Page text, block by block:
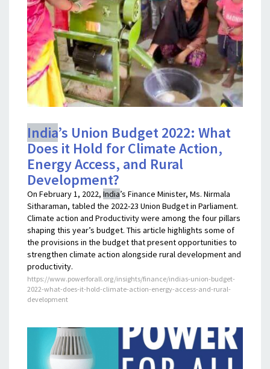
India’s Union Budget 2022: What
Does it Hold for Climate Action,
Energy Access, and Rural
Development?
On February 1, 2022, India’s Finance Minister, Ms. Nirmala
Sitharaman, tabled the 2022-23 Union Budget in Parliament.
Climate action and Productivity were among the four pillars
shaping this year’s budget. This article highlights some of
the provisions in the budget that present opportunities to
strengthen climate action alongside rural development and
productivity.
https://www.powerforall.org/insights/finance/indias-union-budget-
2022-what-does-it-hold-climate-action-energy-access-and-rural-
development